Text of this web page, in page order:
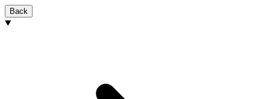
Back